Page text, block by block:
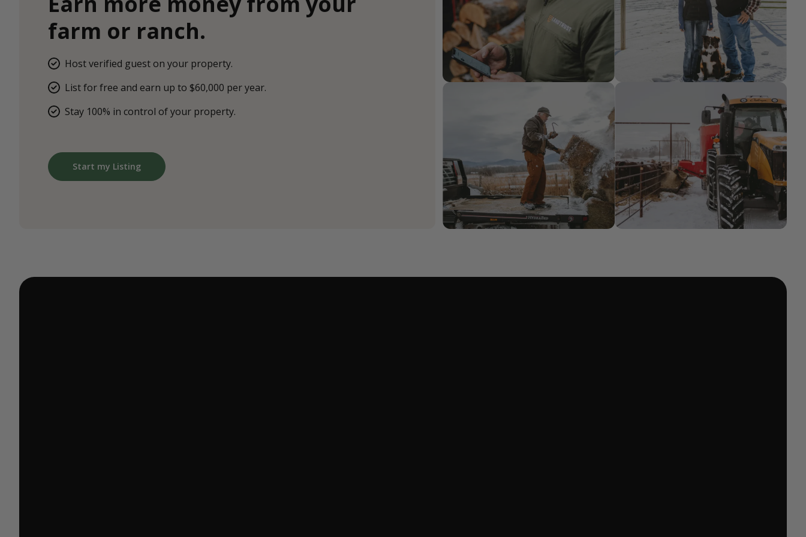
farm or ranch.
Host verified guest on your property.
List for free and earn up to $60,000 per year.
Stay 100% in control of your property.
Start my Listing